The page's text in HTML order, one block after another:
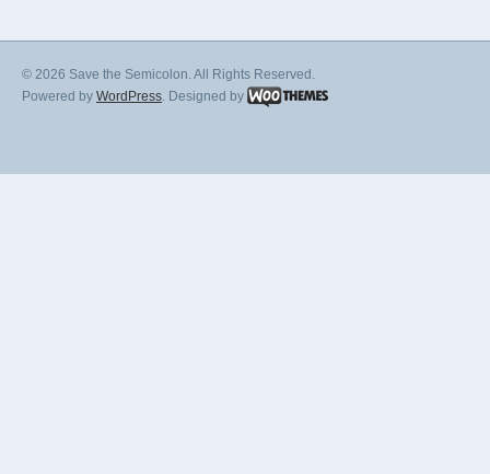
© 2026 Save the Semicolon. All Rights Reserved.
Powered by WordPress. Designed by